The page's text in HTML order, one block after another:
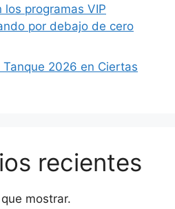
programas VIP
por debajo de cero
2026 en Ciertas
recientes
mostrar.